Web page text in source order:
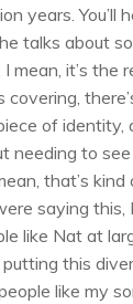
years. You’ll
talks about
mean, it’s the
of identity,
needing to
that’s
saying this,
like Nat at
this
like my